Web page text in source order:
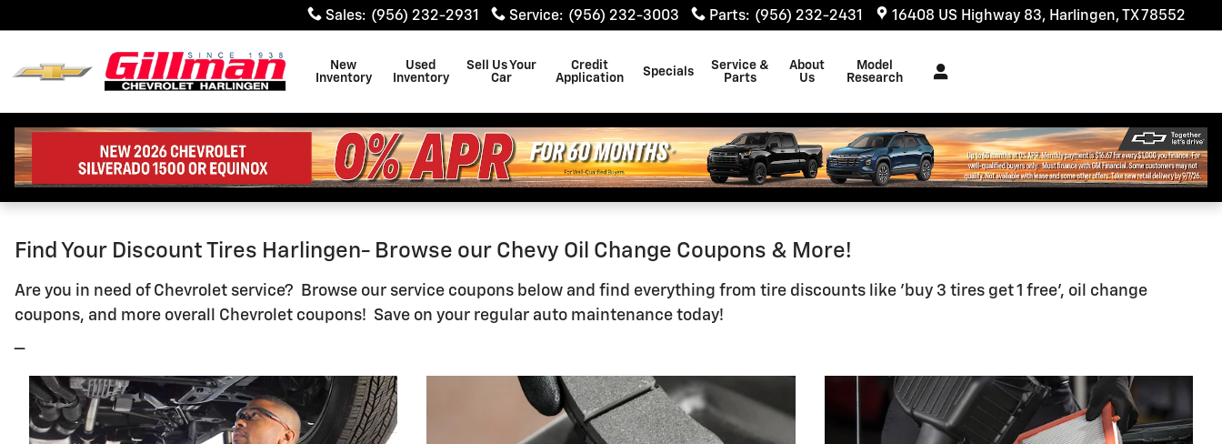
Gillman Chevrolet Of Harlingen
Sales: (956) 232-2931 Service: (956) 232-3003 Parts: (956) 232-2431 16408 US Highway 83 Harlingen, TX 78552
New
Inventory
Used
Inventory
Sell Us Your
Car
Credit
Application
Specials
Service &
Parts
About
Us
Model
Research
Find Your Discount Tires Harlingen- Browse our Chevy Oil Change Coupons & More!
Are you in need of Chevrolet service? Browse our service coupons below and find everything from tire discounts like 'buy 3 tires get 1 free', oil change
coupons, and more overall Chevrolet coupons! Save on your regular auto maintenance today!